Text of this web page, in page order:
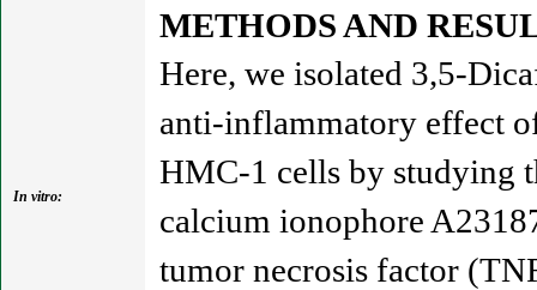
In vitro:
METHODS AND
Here, we isolated 3,5-
anti-inflammatory effect
HMC-1 cells by studying
calcium ionophore
tumor necrosis factor